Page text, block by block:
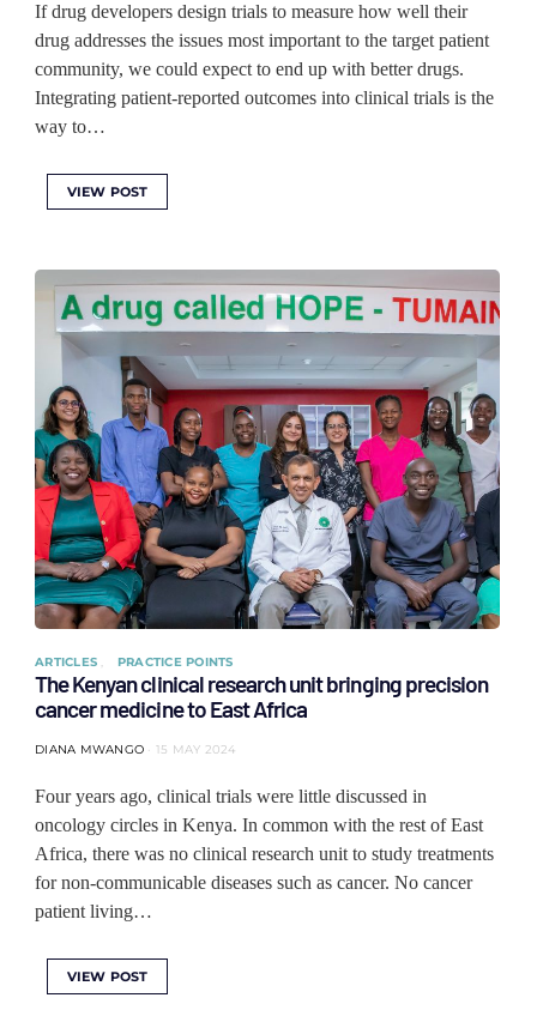
If drug developers design trials to measure how well their
drug addresses the issues most important to the target patient
community, we could expect to end up with better drugs.
Integrating patient-reported outcomes into clinical trials is the
way to…
VIEW POST
ARTICLES PRACTICE POINTS
The Kenyan clinical research unit bringing precision
cancer medicine to East Africa
DIANA MWANGO 15 MAY 2024
Four years ago, clinical trials were little discussed in
oncology circles in Kenya. In common with the rest of East
Africa, there was no clinical research unit to study treatments
for non-communicable diseases such as cancer. No cancer
patient living…
VIEW POST